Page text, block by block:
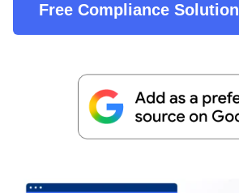
Free Compliance Solution